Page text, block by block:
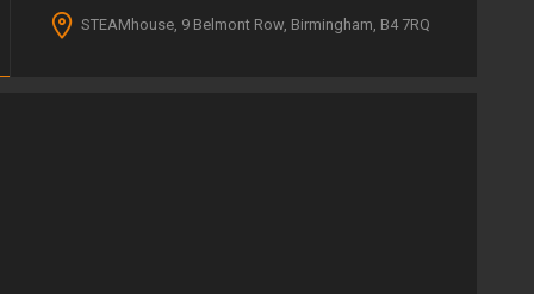
STEAMhouse, 9 Belmont Row, Birmingham, B4 7RQ